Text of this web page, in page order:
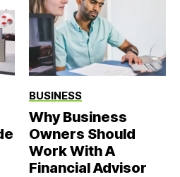
BUSINESS
Why Business
Owners Should
Work With A
Financial Advisor